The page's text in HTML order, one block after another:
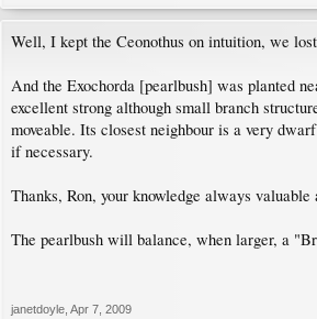
Well, I kept the Ceonothus on intuition, we
And the Exochorda [pearlbush] was planted
excellent strong although small branch
moveable. Its closest neighbour is a very
if necessary.
Thanks, Ron, your knowledge always
The pearlbush will balance, when larger, a
janetdoyle Apr 7, 2009